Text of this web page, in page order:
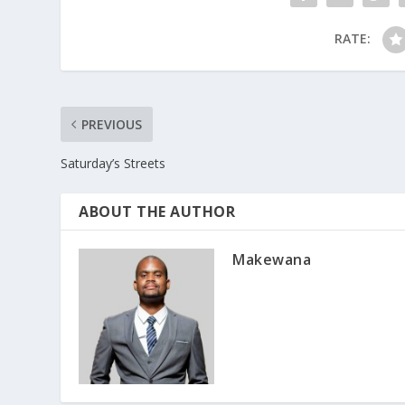
RATE:
PREVIOUS
Saturday’s Streets
ABOUT THE AUTHOR
Makewana